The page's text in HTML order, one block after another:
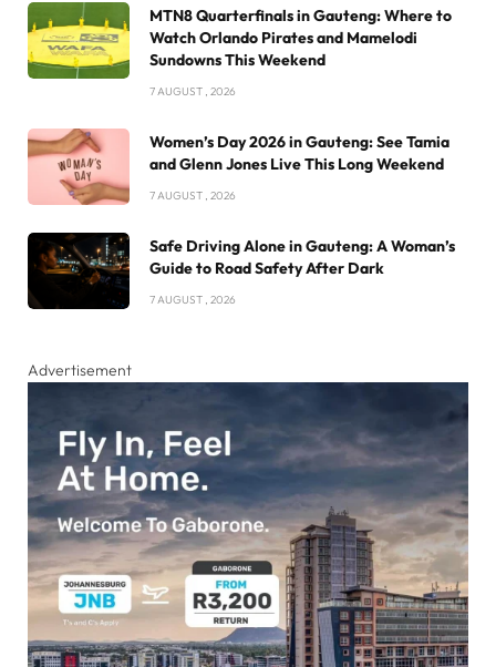
MTN8 Quarterfinals in Gauteng: Where to
Watch Orlando Pirates and Mamelodi
Sundowns This Weekend
7 AUGUST , 2026
Women’s Day 2026 in Gauteng: See Tamia
and Glenn Jones Live This Long Weekend
7 AUGUST , 2026
Safe Driving Alone in Gauteng: A Woman’s
Guide to Road Safety After Dark
7 AUGUST , 2026
Advertisement